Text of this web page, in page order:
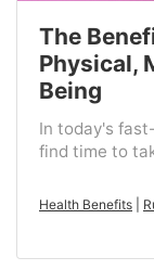
The
Physical,
Being
In today's
find time to
Health Benefits